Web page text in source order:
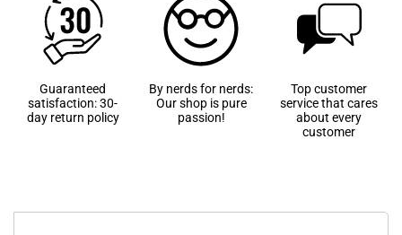
Guaranteed
satisfaction: 30-
day return policy
By nerds for nerds:
Our shop is pure
passion!
Top customer
service that cares
about every
customer